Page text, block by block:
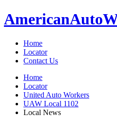
AmericanAuto
Home
Locator
Contact Us
Home
Locator
United Auto Workers
UAW Local 1102
Local News